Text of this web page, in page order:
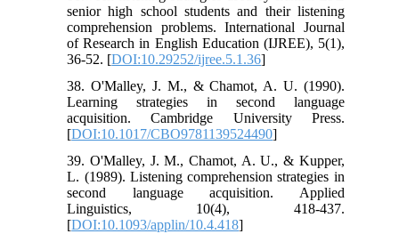
senior high school students and their listening
comprehension problems. International Journal
of Research in English Education (IJREE), 5(1),
36-52. [DOI:10.29252/ijree.5.1.36]
38. O'Malley, J. M., & Chamot, A. U. (1990).
Learning strategies in second language
acquisition. Cambridge University Press.
[DOI:10.1017/CBO9781139524490]
39. O'Malley, J. M., Chamot, A. U., & Kupper,
L. (1989). Listening comprehension strategies in
second language acquisition. Applied
Linguistics, 10(4), 418-437.
[DOI:10.1093/applin/10.4.418]